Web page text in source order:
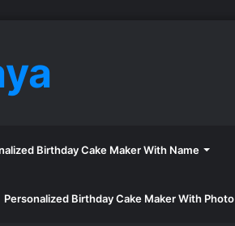
Birthday Cake Maker With Name
Personalized Birthday Cake Maker With Photo